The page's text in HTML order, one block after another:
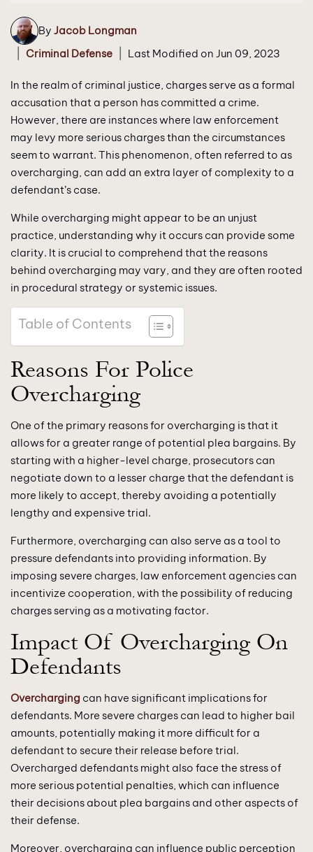
By Jacob Longman
Criminal Defense Last Modified on Jun 09, 2023
In the realm of criminal justice, charges serve as a formal
accusation that a person has committed a crime.
However, there are instances where law enforcement
may levy more serious charges than the circumstances
seem to warrant. This phenomenon, often referred to as
overcharging, can add an extra layer of complexity to a
defendant’s case.
While overcharging might appear to be an unjust
practice, understanding why it occurs can provide some
clarity. It is crucial to comprehend that the reasons
behind overcharging may vary, and they are often rooted
in procedural strategy or systemic issues.
Table of Contents
Reasons For Police
Overcharging
One of the primary reasons for overcharging is that it
allows for a greater range of potential plea bargains. By
starting with a higher-level charge, prosecutors can
negotiate down to a lesser charge that the defendant is
more likely to accept, thereby avoiding a potentially
lengthy and expensive trial.
Furthermore, overcharging can also serve as a tool to
pressure defendants into providing information. By
imposing severe charges, law enforcement agencies can
incentivize cooperation, with the possibility of reducing
charges serving as a motivating factor.
Impact Of Overcharging On
Defendants
Overcharging can have significant implications for
defendants. More severe charges can lead to higher bail
amounts, potentially making it more difficult for a
defendant to secure their release before trial.
Overcharged defendants might also face the stress of
more serious potential penalties, which can influence
their decisions about plea bargains and other aspects of
their defense.
Moreover, overcharging can influence public perception